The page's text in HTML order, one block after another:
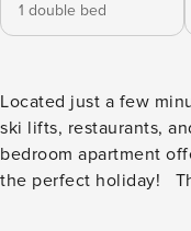
1 double bed
Located just a few
ski lifts, restaurants,
bedroom apartment
the perfect holiday!